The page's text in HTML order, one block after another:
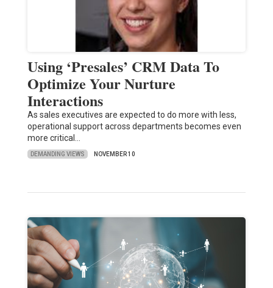
Using ‘Presales’ CRM Data To
Optimize Your Nurture
Interactions
As sales executives are expected to do more with less,
operational support across departments becomes even
more critical…
DEMANDING VIEWS NOVEMBER 10